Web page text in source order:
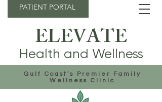
Gulf Coast's Premier Family
Wellness Clinic
ELEVATE
Health and Wellness
PATIENT PORTAL